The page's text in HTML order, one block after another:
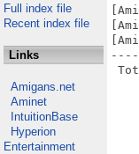
Full index file
Recent index file
Links
Amigans.net
Aminet
IntuitionBase
Hyperion
Entertainment